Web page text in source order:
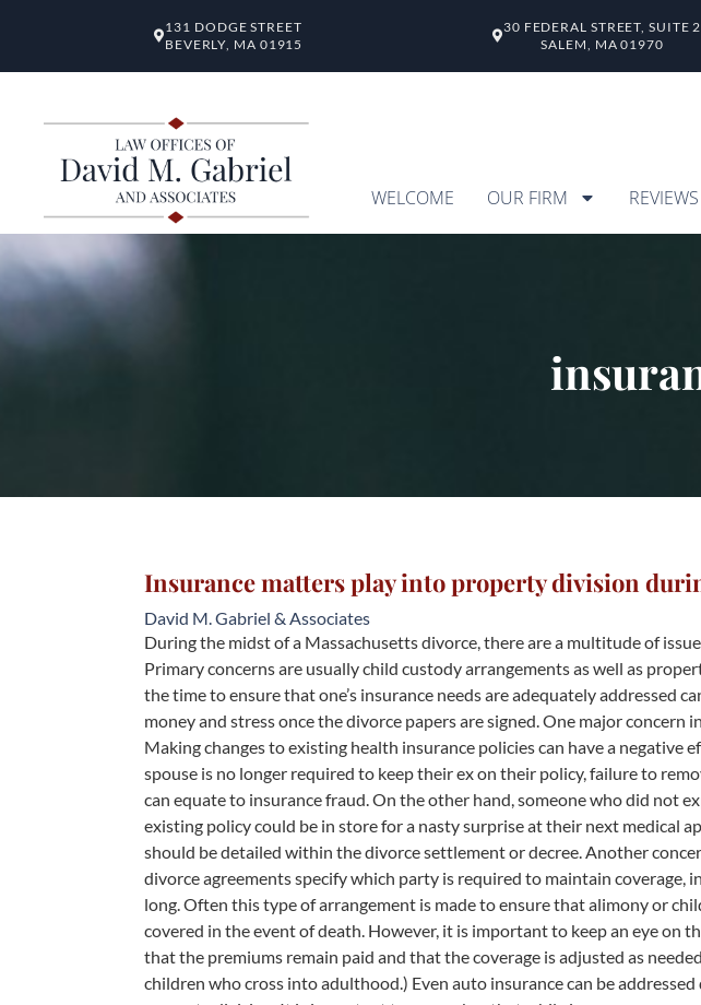
131 DODGE STREET
BEVERLY, MA 01915
30 FEDERAL STREET, SUITE 2
SALEM, MA 01970
WELCOME OUR FIRM REVIEWS
Insurance matters play into property division
David M. Gabriel & Associates
During the midst of a Massachusetts divorce, there are a multitude of
Primary concerns are usually child custody arrangements as well as
the time to ensure that one’s insurance needs are adequately addressed
money and stress once the divorce papers are signed. One major concern
Making changes to existing health insurance policies can have a negative
spouse is no longer required to keep their ex on their policy, failure to
can equate to insurance fraud. On the other hand, someone who did not
existing policy could be in store for a nasty surprise at their next medical
should be detailed within the divorce settlement or decree. Another
divorce agreements specify which party is required to maintain coverage,
long. Often this type of arrangement is made to ensure that alimony or
covered in the event of death. However, it is important to keep an eye on
that the premiums remain paid and that the coverage is adjusted as
children who cross into adulthood.) Even auto insurance can be